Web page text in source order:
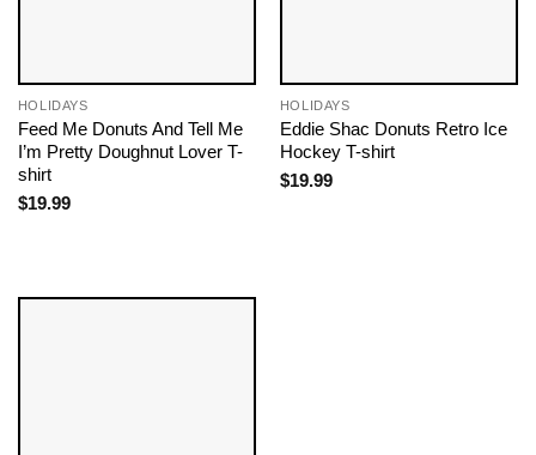
HOLIDAYS
Feed Me Donuts And Tell Me
I’m Pretty Doughnut Lover T-
shirt
$19.99
HOLIDAYS
Eddie Shac Donuts Retro Ice
Hockey T-shirt
$19.99